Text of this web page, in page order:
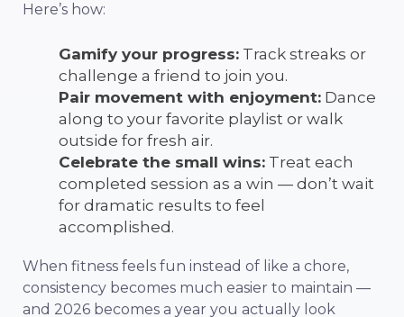
Here’s how:
Gamify your progress: Track streaks or
challenge a friend to join you.
Pair movement with enjoyment: Dance
along to your favorite playlist or walk
outside for fresh air.
Celebrate the small wins: Treat each
completed session as a win — don’t wait
for dramatic results to feel
accomplished.
When fitness feels fun instead of like a chore,
consistency becomes much easier to maintain —
and 2026 becomes a year you actually look